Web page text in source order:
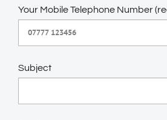
Your Mobile Telephone Number
Subject